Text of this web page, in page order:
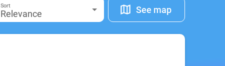
Sort
Relevance See map